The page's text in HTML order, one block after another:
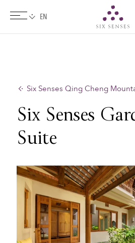
Six Senses Qing Cheng
Six Senses
Suite